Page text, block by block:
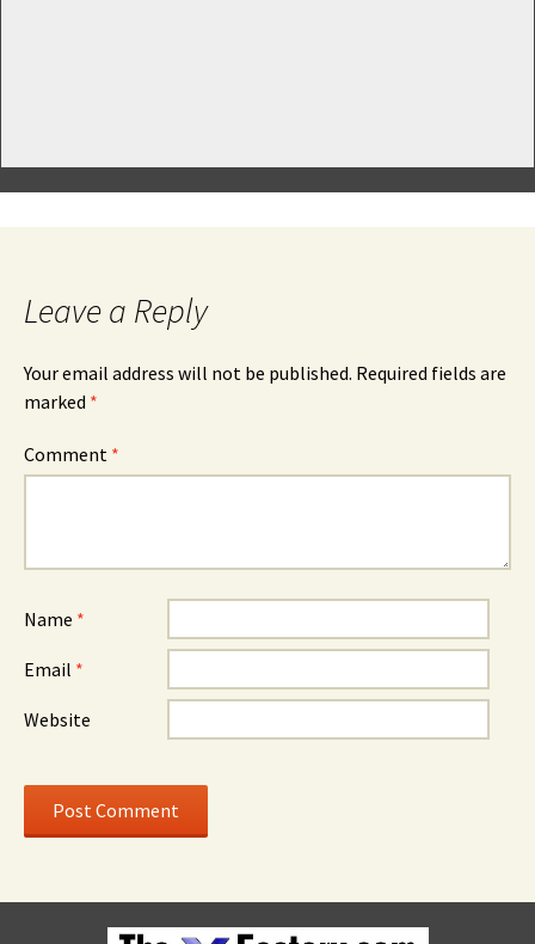
Leave a Reply
Your email address will not be published. Required fields are
marked *
Comment *
Name *
Email *
Website